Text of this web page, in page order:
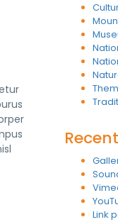
Link